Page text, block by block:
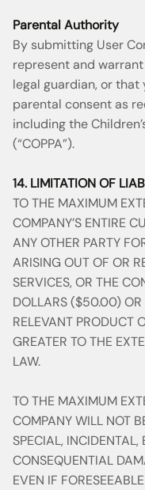
Parental Authority
By submitting User
represent and
legal guardian, or
parental consent as
including the
(“COPPA”).
14. LIMITATION OF
TO THE MAXIMUM
COMPANY’S ENTIRE
ANY OTHER PARTY
ARISING OUT OF OR
SERVICES, OR THE
DOLLARS ($50.00) OR
RELEVANT PRODUCT
GREATER TO THE
LAW.
TO THE MAXIMUM
COMPANY WILL NOT
SPECIAL, INCIDENTAL,
CONSEQUENTIAL
EVEN IF